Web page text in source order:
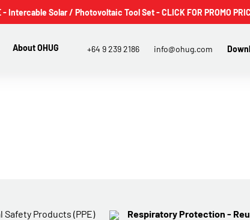
- Intercable Solar / Photovoltaic Tool Set - CLICK FOR PROMO
About OHUG +64 9 239 2186 info@ohug.com
Safety Products (PPE) Respiratory Protection -